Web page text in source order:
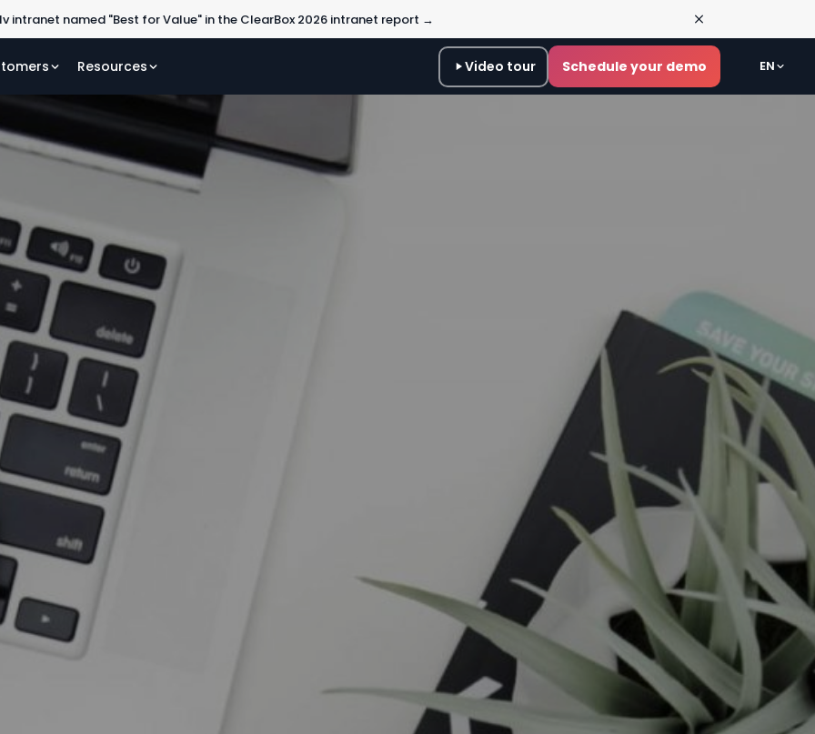
intranet named "Best for Value" in the ClearBox 2026 intranet report →
Resources Video tour Schedule your demo EN